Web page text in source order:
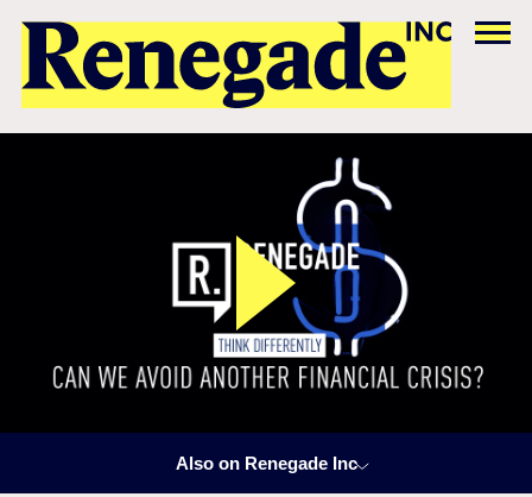
Also on Renegade Inc